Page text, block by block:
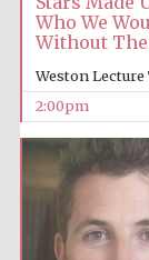
Who We
Without
Weston Lecture
2:00pm